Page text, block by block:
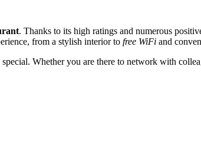
. Thanks to its high ratings and numerous
from a stylish interior to free WiFi and
Whether you are there to network with